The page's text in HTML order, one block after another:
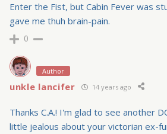
Enter the Fist, but Cabin Fever was
gave me thuh brain-pain.
0
Author
unkle lancifer 14 years ago
Thanks C.A.! I'm glad to see another
little jealous about your victorian ex-